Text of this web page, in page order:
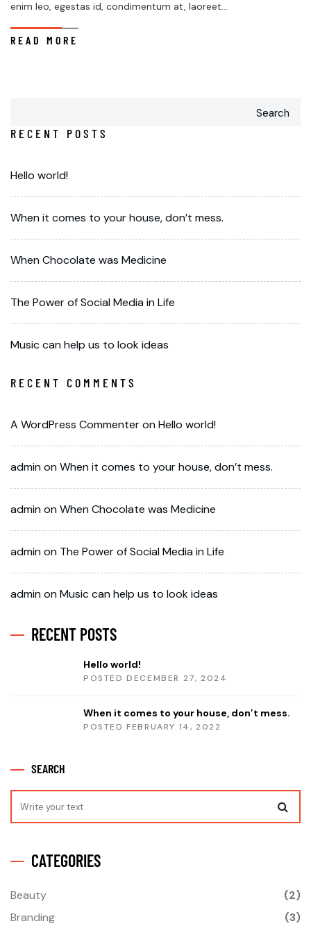
enim leo, egestas id, condimentum at, laoreet...
READ MORE
Search
RECENT POSTS
Hello world!
When it comes to your house, don’t mess.
When Chocolate was Medicine
The Power of Social Media in Life
Music can help us to look ideas
RECENT COMMENTS
A WordPress CommenteronHello world!
adminonWhen it comes to your house, don’t mess.
adminonWhen Chocolate was Medicine
adminon The Power of Social Media in Life
adminonMusic can help us to look ideas
RECENT POSTS
Hello world!
POSTED DECEMBER 27, 2024
When it comes to your house, don’t mess.
POSTED FEBRUARY 14, 2022
SEARCH
CATEGORIES
Beauty
(2)
Branding
(3)